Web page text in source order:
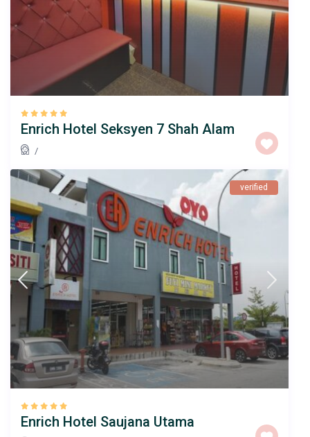
Enrich Hotel Seksyen 7 Shah Alam
/
verified
Enrich Hotel Saujana Utama